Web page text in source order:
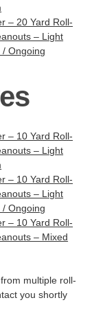
– 20 Yard Roll-
– Light
/ Ongoing
– 10 Yard Roll-
– Light
– 10 Yard Roll-
– Light
/ Ongoing
– 10 Yard Roll-
– Mixed
multiple roll-
you shortly